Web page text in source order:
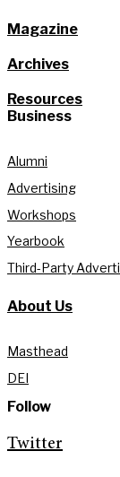
Magazine
Archives
Resources
Business
Alumni
Advertising
Workshops
Yearbook
Third-Party
About Us
Masthead
DEI
Follow
Twitter